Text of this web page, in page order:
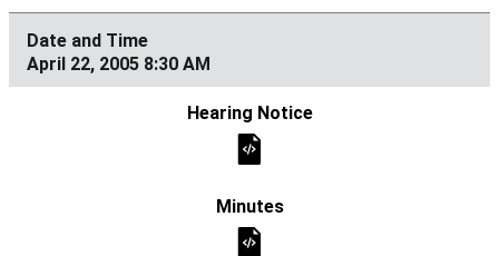
April 22, 2005 8:30 AM